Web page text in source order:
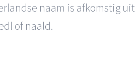
naam is afkomstig
of naald.